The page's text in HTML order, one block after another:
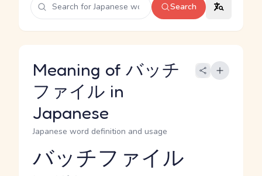
Search
Meaning of バッチ
ファイル in
Japanese
Japanese word definition and usage
Reading and JLPT level
バッチファイル